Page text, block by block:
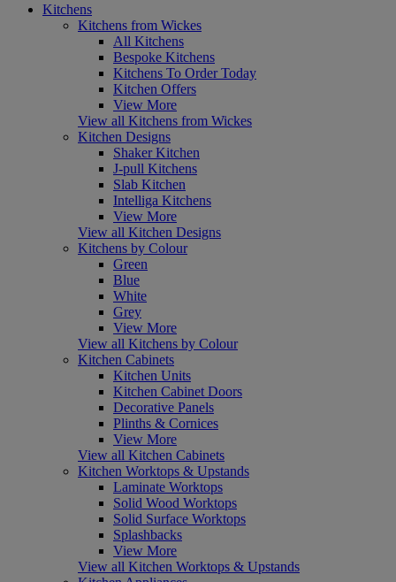
Kitchens
Kitchens from Wickes
All Kitchens
Bespoke Kitchens
Kitchens To Order Today
Kitchen Offers
View More
View all Kitchens from Wickes
Kitchen Designs
Shaker Kitchen
J-pull Kitchens
Slab Kitchen
Intelliga Kitchens
View More
View all Kitchen Designs
Kitchens by Colour
Green
Blue
White
Grey
View More
View all Kitchens by Colour
Kitchen Cabinets
Kitchen Units
Kitchen Cabinet Doors
Decorative Panels
Plinths & Cornices
View More
View all Kitchen Cabinets
Kitchen Worktops & Upstands
Laminate Worktops
Solid Wood Worktops
Solid Surface Worktops
Splashbacks
View More
View all Kitchen Worktops & Upstands